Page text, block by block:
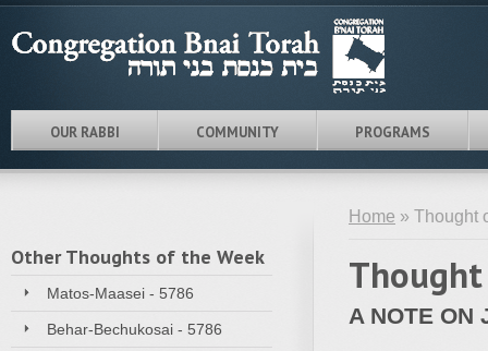
OUR RABBI COMMUNITY PROGRAMS
Other Thoughts of the Week
Matos-Maasei - 5786
Behar-Bechukosai - 5786
Home » Thought
A NOTE ON